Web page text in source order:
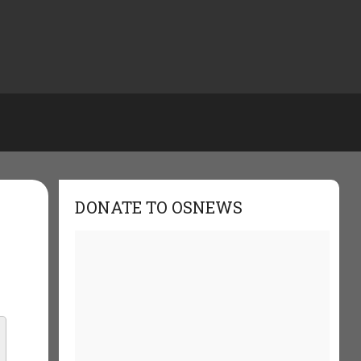
DONATE TO OSNEWS